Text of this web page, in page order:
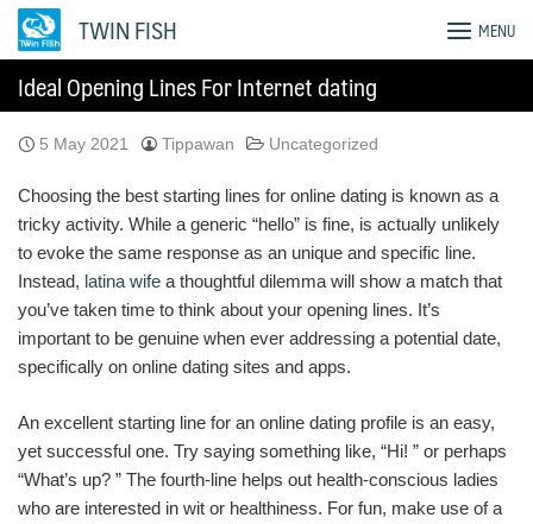
Skip
TWIN FISH MENU
Ideal Opening Lines For Internet dating
5 May 2021 Tippawan Uncategorized
Choosing the best starting lines for online dating is known as a
tricky activity. While a generic “hello” is fine, is actually unlikely
to evoke the same response as an unique and specific line.
Instead, latina wife a thoughtful dilemma will show a match that
you’ve taken time to think about your opening lines. It’s
important to be genuine when ever addressing a potential date,
specifically on online dating sites and apps.
An excellent starting line for an online dating profile is an easy,
yet successful one. Try saying something like, “Hi! ” or perhaps
“What’s up? ” The fourth-line helps out health-conscious ladies
who are interested in wit or healthiness. For fun, make use of a